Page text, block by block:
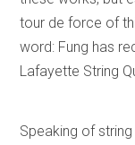
tour de force of
word: Fung has
Lafayette String
Speaking of string